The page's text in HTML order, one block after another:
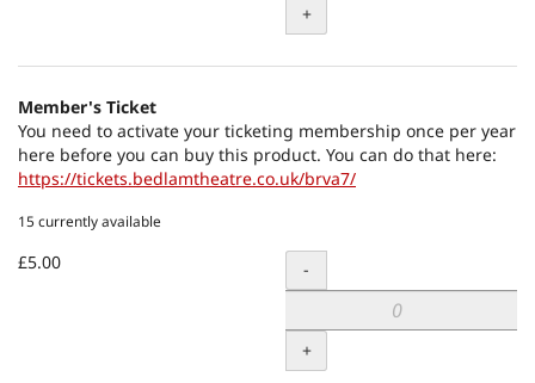
+
Member's Ticket
You need to activate your ticketing membership once per year
here before you can buy this product. You can do that here:
https://tickets.bedlamtheatre.co.uk/brva7/
15 currently available
£5.00 Quantity
-
+